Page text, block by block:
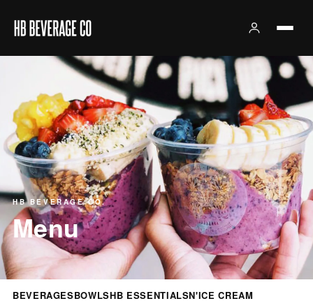
HB BEVERAGE CO.
Menu
BEVERAGESBOWLSHB ESSENTIALSN'ICE CREAM